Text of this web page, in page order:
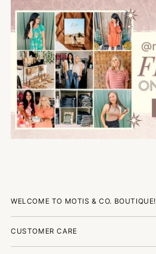
WELCOME TO MOTIS & CO. BOUTIQUE!
CUSTOMER CARE